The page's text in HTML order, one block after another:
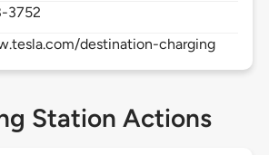
3752
destination-charging
Station Actions